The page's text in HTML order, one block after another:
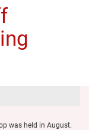
was held in August.